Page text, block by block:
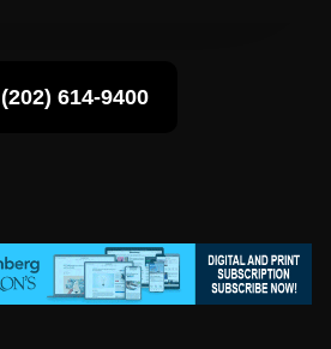
(202) 614-9400